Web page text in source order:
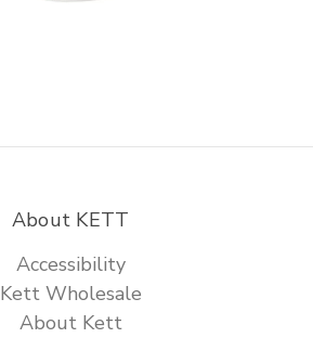
About KETT
Accessibility
Kett Wholesale
About Kett